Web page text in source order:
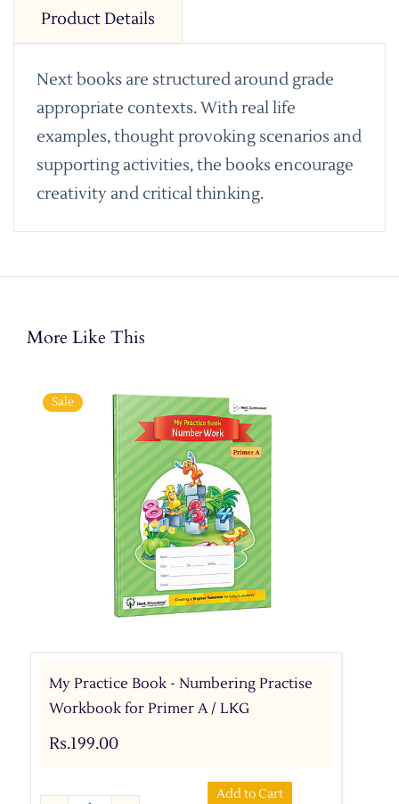
Product Details
Next books are structured around grade
appropriate contexts. With real life
examples, thought provoking scenarios and
supporting activities, the books encourage
creativity and critical thinking.
More Like This
Sale
My Practice Book - Numbering Practise
Workbook for Primer A / LKG
Rs.199.00
Add to Cart